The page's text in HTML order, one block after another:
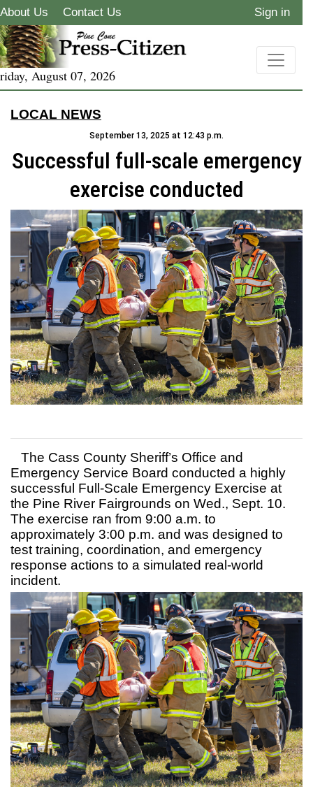
About Us Contact Us Sign in
August 07, 2026
LOCAL NEWS
September 13, 2025 at 12:43 p.m.
Successful full-scale emergency
exercise conducted
The Cass County Sheriff’s Office and
Emergency Service Board conducted a highly
successful Full-Scale Emergency Exercise at
the Pine River Fairgrounds on Wed., Sept. 10.
The exercise ran from 9:00 a.m. to
approximately 3:00 p.m. and was designed to
test training, coordination, and emergency
response actions to a simulated real-world
incident.